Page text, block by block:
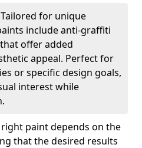
Tailored for unique
include anti-graffiti
offer added
appeal. Perfect for
or specific design goals,
interest while
paint depends on the
that the desired results